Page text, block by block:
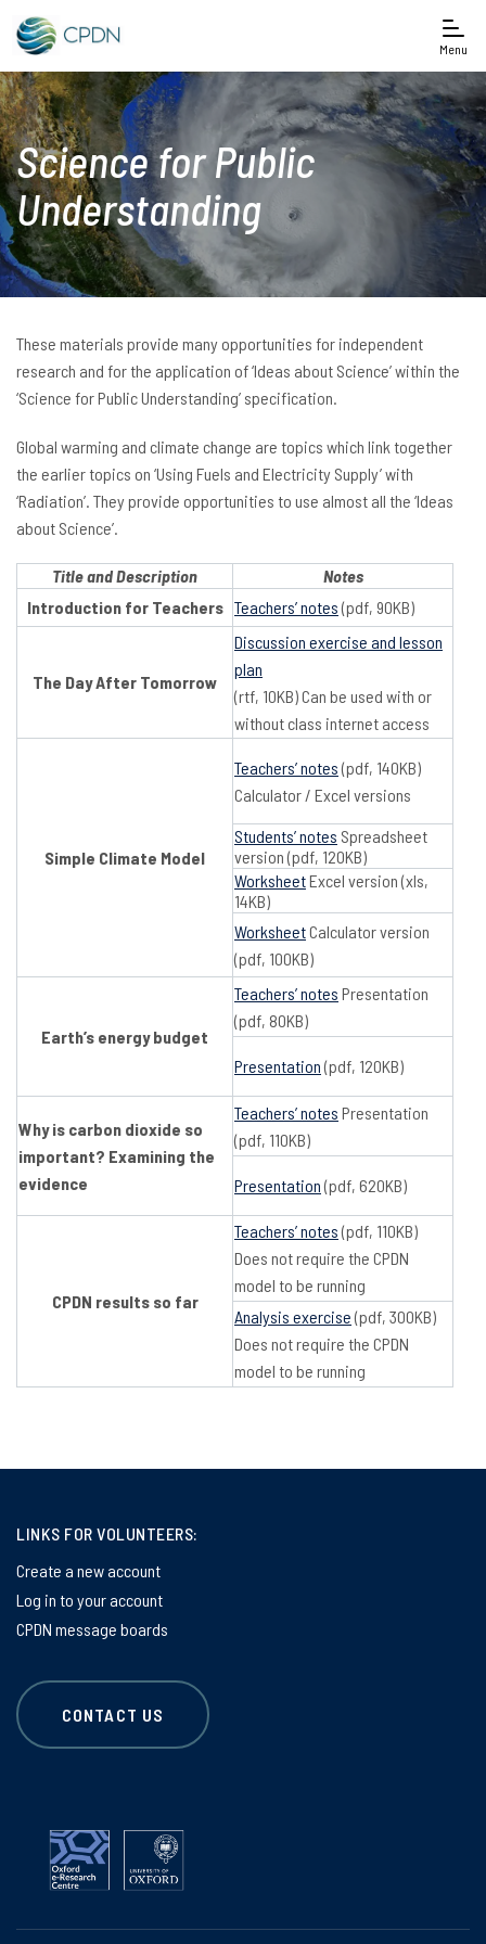
Menu
Science for Public
Understanding
These materials provide many opportunities for independent
research and for the application of ‘Ideas about Science’ within the
‘Science for Public Understanding’ specification.
Global warming and climate change are topics which link together
the earlier topics on ‘Using Fuels and Electricity Supply’ with
‘Radiation’. They provide opportunities to use almost all the ‘Ideas
about Science’.
Title and Description
Notes
Introduction for Teachers Teachers’ notes(pdf, 90KB)
The Day After Tomorrow
Discussion exercise and lesson
plan
(rtf, 10KB) Can be used with or
without class internet access
Simple Climate Model
Teachers’ notes(pdf, 140KB)
Calculator / Excel versions
Students’ notes Spreadsheet
version (pdf, 120KB)
WorksheetExcel version (xls,
14KB)
WorksheetCalculator version
(pdf, 100KB)
Earth’s energy budget
Teachers’ notes Presentation
(pdf, 80KB)
Presentation(pdf, 120KB)
Why is carbon dioxide so
important? Examining the
evidence
Teachers’ notes Presentation
(pdf, 110KB)
Presentation(pdf, 620KB)
CPDN results so far
Teachers’ notes(pdf, 110KB)
Does not require the CPDN
model to be running
Analysis exercise(pdf, 300KB)
Does not require the CPDN
model to be running
LINKS FOR VOLUNTEERS:
Create a new account
Log in to your account
CPDN message boards
CONTACT US